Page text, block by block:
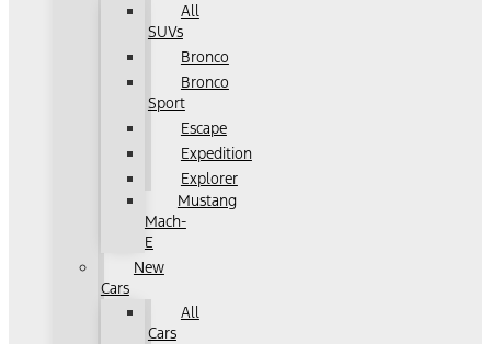
All
SUVs
Bronco
Bronco
Sport
Escape
Expedition
Explorer
Mustang
Mach-
E
New
Cars
All
Cars